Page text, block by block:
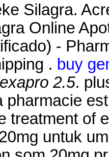
Silagra.
Online
-
. buy
2.5.
pharmacie
treatment of
untuk